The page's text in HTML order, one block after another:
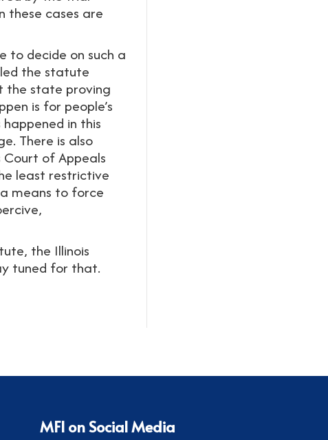
these cases are
to decide on such a
the statute
the state proving
is for people’s
in this
There is also
of Appeals
least restrictive
means to force
the Illinois
tuned for that.
MFI on Social Media